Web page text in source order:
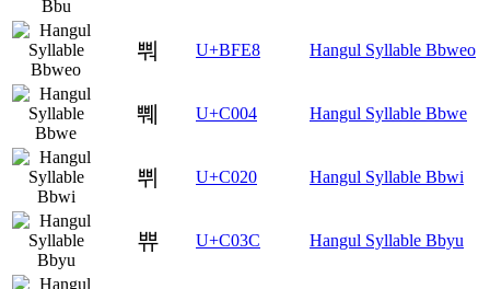
뿨 U+BFE8 Hangul Syllable Bbweo
쀄 U+C004 Hangul Syllable Bbwe
쀠 U+C020 Hangul Syllable Bbwi
쀼 U+C03C Hangul Syllable Bbyu